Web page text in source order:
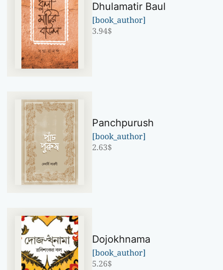
Dhulamatir Baul
[book_author]
3.94$
Panchpurush
[book_author]
2.63$
Dojokhnama
[book_author]
5.26$